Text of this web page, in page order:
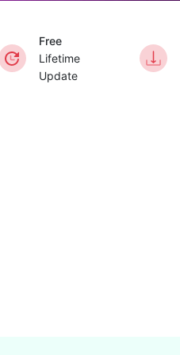
Free
Lifetime
Update